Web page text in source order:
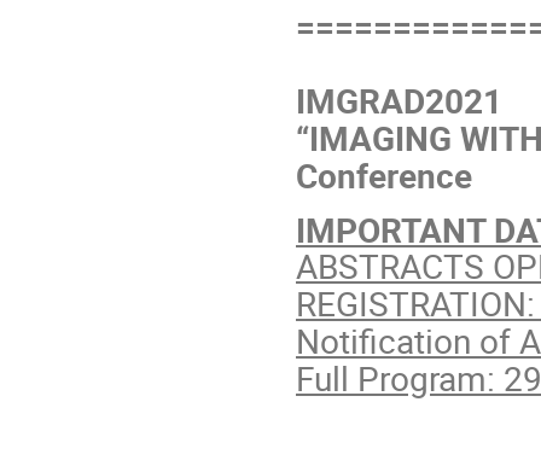
IMGRAD2021
“IMAGING
Conference
IMPORTANT
ABSTRACTS
Notification of
Full Program: